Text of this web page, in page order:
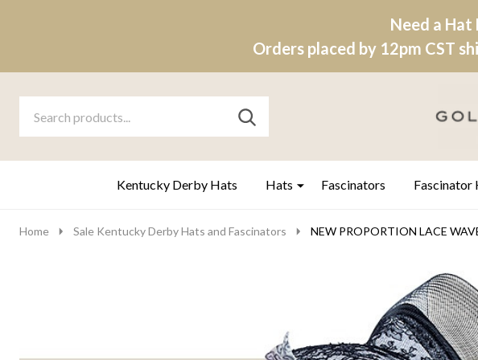
Need a
Orders placed by 12pm CST
Go
search
Ignore
SEARCH
Kentucky Derby Hats Hats Fascinators Fascinator
Home Sale Kentucky Derby Hats and Fascinators NEW PROPORTION LACE